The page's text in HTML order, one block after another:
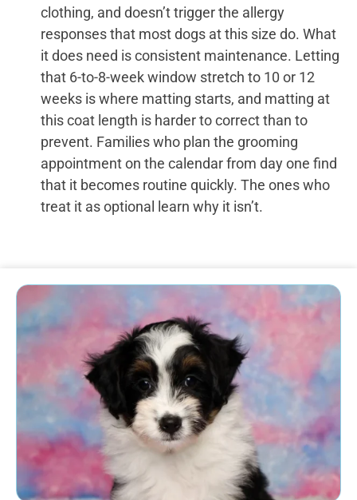
clothing, and doesn’t trigger the allergy
responses that most dogs at this size do. What
it does need is consistent maintenance. Letting
that 6-to-8-week window stretch to 10 or 12
weeks is where matting starts, and matting at
this coat length is harder to correct than to
prevent. Families who plan the grooming
appointment on the calendar from day one find
that it becomes routine quickly. The ones who
treat it as optional learn why it isn’t.